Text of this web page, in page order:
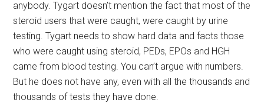
anybody. Tygart doesn’t mention the fact that most of the
steroid users that were caught, were caught by urine
testing. Tygart needs to show hard data and facts those
who were caught using steroid, PEDs, EPOs and HGH
came from blood testing. You can’t argue with numbers.
But he does not have any, even with all the thousands and
thousands of tests they have done.